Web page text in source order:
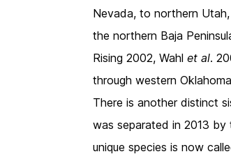
Nevada, to northern
the northern Baja
Rising 2002, Wahlet al.
through western
There is another distinct
was separated in 2013 by
unique species is now